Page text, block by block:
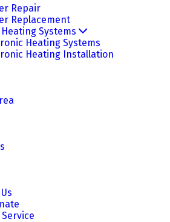
Repair
Replacement
Systems
Heating Systems
Heating Installation